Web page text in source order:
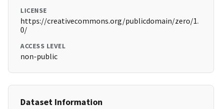
LICENSE
https://creativecommons.org/publicdomain/zero/1.
0/
ACCESS LEVEL
non-public
Dataset Information